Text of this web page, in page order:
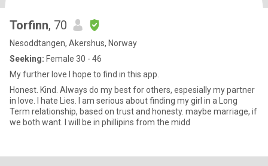
Torfinn, 70
Nesoddtangen, Akershus, Norway
Seeking: Female 30 - 46
My further love I hope to find in this app.
Honest. Kind. Always do my best for others, espesially my partner
in love. I hate Lies. I am serious about finding my girl in a Long
Term relationship, based on trust and honesty. maybe marriage, if
we both want. I will be in phillipins from the midd